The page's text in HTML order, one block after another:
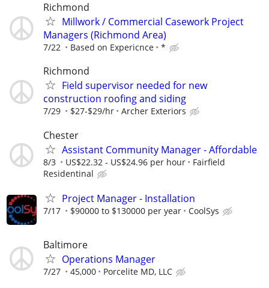
Richmond
Millwork / Commercial Casework Project
Managers (Richmond Area)
7/22 Based on Expericnce *
Richmond
Field supervisor needed for new
construction roofing and siding
7/29 $27-$29/hr Archer Exteriors
Chester
Assistant Community Manager - Affordable
8/3 US$22.32 - US$24.96 per hour
Fairfield
Residentinal
Project Manager - Installation
7/17 $90000 to $130000 per year CoolSys
Baltimore
Operations Manager
7/27 45,000 Porcelite MD, LLC